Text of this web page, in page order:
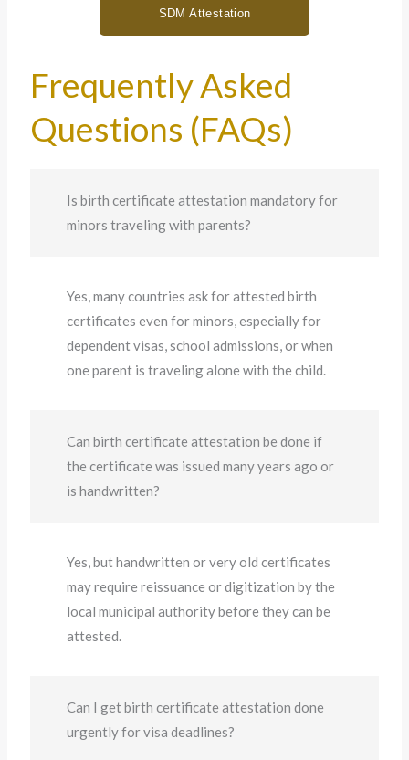
SDM Attestation
Frequently Asked
Questions (FAQs)
Is birth certificate attestation mandatory for
minors traveling with parents?
Yes, many countries ask for attested birth
certificates even for minors, especially for
dependent visas, school admissions, or when
one parent is traveling alone with the child.
Can birth certificate attestation be done if
the certificate was issued many years ago or
is handwritten?
Yes, but handwritten or very old certificates
may require reissuance or digitization by the
local municipal authority before they can be
attested.
Can I get birth certificate attestation done
urgently for visa deadlines?